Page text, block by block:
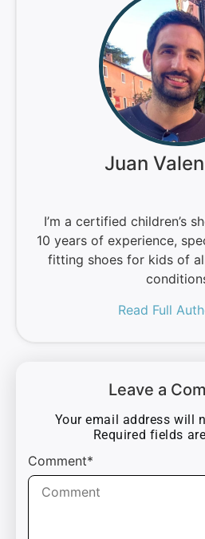
Juan
I’m a certified children’s
10 years of experience,
fitting shoes for kids of
Read Full
Leave a
Your email address will
Required fields
Comment*